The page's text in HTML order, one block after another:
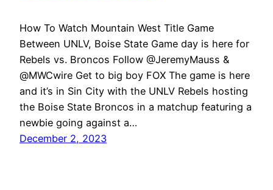
How To Watch Mountain West Title Game
Between UNLV, Boise State Game day is here for
Rebels vs. Broncos Follow @JeremyMauss &
@MWCwire Get to big boy FOX The game is here
and it’s in Sin City with the UNLV Rebels hosting
the Boise State Broncos in a matchup featuring a
newbie going against a…
December 2, 2023